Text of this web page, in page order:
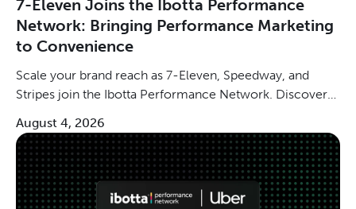
7-Eleven Joins the Ibotta Performance
Network: Bringing Performance Marketing
to Convenience
Scale your brand reach as 7-Eleven, Speedway, and
Stripes join the Ibotta Performance Network. Discover
August 4, 2026